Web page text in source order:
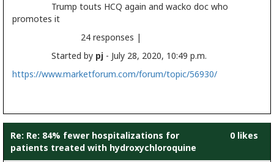
Trump touts HCQ again and wacko doc who
promotes it
24 responses |
Started by pj - July 28, 2020, 10:49 p.m.
https://www.marketforum.com/forum/topic/56930/
Re: Re: 84% fewer hospitalizations for
patients treated with hydroxychloroquine
0 likes